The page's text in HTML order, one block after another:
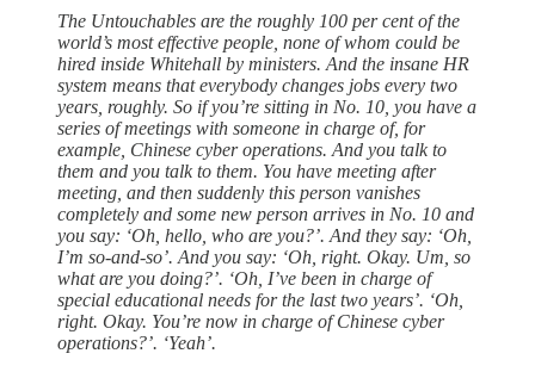
The Untouchables are the roughly 100 per cent of the
world’s most effective people, none of whom could be
hired inside Whitehall by ministers. And the insane HR
system means that everybody changes jobs every two
years, roughly. So if you’re sitting in No. 10, you have a
series of meetings with someone in charge of, for
example, Chinese cyber operations. And you talk to
them and you talk to them. You have meeting after
meeting, and then suddenly this person vanishes
completely and some new person arrives in No. 10 and
you say: ‘Oh, hello, who are you?’. And they say: ‘Oh,
I’m so-and-so’. And you say: ‘Oh, right. Okay. Um, so
what are you doing?’. ‘Oh, I’ve been in charge of
special educational needs for the last two years’. ‘Oh,
right. Okay. You’re now in charge of Chinese cyber
operations?’. ‘Yeah’.